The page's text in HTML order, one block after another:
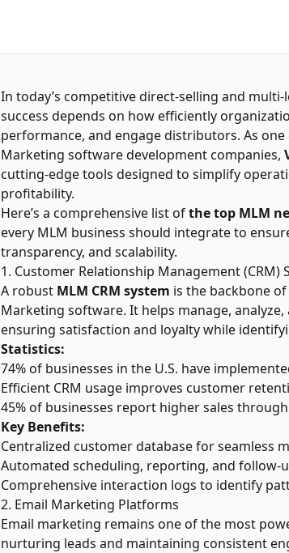
In today’s competitive direct-selling and
success depends on how efficiently
performance, and engage distributors. As
Marketing software development companies,
cutting-edge tools designed to simplify
profitability.
Here’s a comprehensive list ofthe top MLM
every MLM business should integrate to
transparency, and scalability.
1. Customer Relationship Management (CRM)
A robust MLM CRM system is the backbone
Marketing software. It helps manage,
ensuring satisfaction and loyalty while
Statistics:
74% of businesses in the U.S. have
Efficient CRM usage improves customer
45% of businesses report higher sales
Key Benefits:
Centralized customer database for seamless
Automated scheduling, reporting, and follow-
Comprehensive interaction logs to identify
2. Email Marketing Platforms
Email marketing remains one of the most
nurturing leads and maintaining consistent